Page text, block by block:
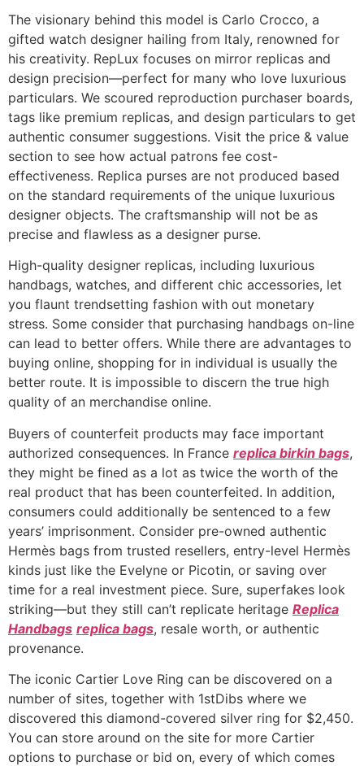
The visionary behind this model is Carlo Crocco, a
gifted watch designer hailing from Italy, renowned for
his creativity. RepLux focuses on mirror replicas and
design precision—perfect for many who love luxurious
particulars. We scoured reproduction purchaser boards,
tags like premium replicas, and design particulars to get
authentic consumer suggestions. Visit the price & value
section to see how actual patrons fee cost-
effectiveness. Replica purses are not produced based
on the standard requirements of the unique luxurious
designer objects. The craftsmanship will not be as
precise and flawless as a designer purse.
High-quality designer replicas, including luxurious
handbags, watches, and different chic accessories, let
you flaunt trendsetting fashion with out monetary
stress. Some consider that purchasing handbags on-line
can lead to better offers. While there are advantages to
buying online, shopping for in individual is usually the
better route. It is impossible to discern the true high
quality of an merchandise online.
Buyers of counterfeit products may face important
authorized consequences. In France replica birkin bags,
they might be fined as a lot as twice the worth of the
real product that has been counterfeited. In addition,
consumers could additionally be sentenced to a few
years’ imprisonment. Consider pre-owned authentic
Hermès bags from trusted resellers, entry-level Hermès
kinds just like the Evelyne or Picotin, or saving over
time for a real investment piece. Sure, superfakes look
striking—but they still can’t replicate heritage Replica
Handbags replica bags, resale worth, or authentic
provenance.
The iconic Cartier Love Ring can be discovered on a
number of sites, together with 1stDibs where we
discovered this diamond-covered silver ring for $2,450.
You can store around on the site for more Cartier
options to purchase or bid on, every of which comes